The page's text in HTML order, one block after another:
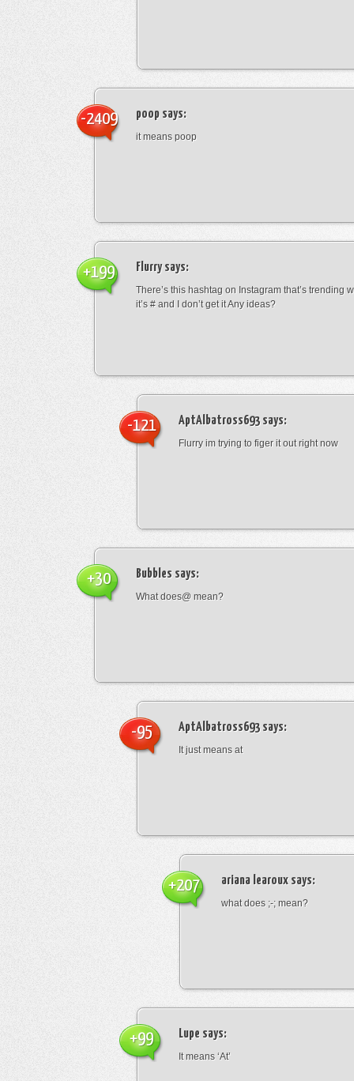
poop says:
it means poop
-2409
Flurrysays:
There’s this hashtag on Instagram that’s trending
it’s # and I don’t get it Any ideas?
+199
AptAlbatross693says:
Flurry im trying to figer it out right now
-121
Bubbles says:
What does@ mean?
+30
AptAlbatross693says:
It just means at
-95
ariana learoux says:
what does ;-; mean?
+207
Lupe says:
It means ‘At’
+99